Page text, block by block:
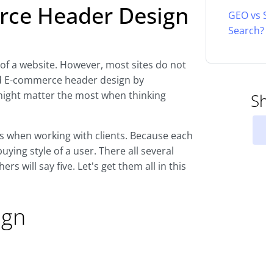
Header Design
a website. However, most sites do not
commerce header design by
matter the most when thinking
working with clients. Because each
style of a user. There all several
will say five. Let's get them all in this
GEO vs
Search?